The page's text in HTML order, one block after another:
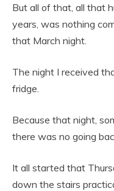
But all of that, all that
years, was nothing
that March night.
The night I received
fridge.
Because that night,
there was no going
It all started that
down the stairs